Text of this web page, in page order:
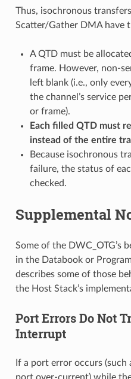
Thus, isochronous
Scatter/Gather DMA have
A QTD must be
frame. However, non-
left blank (i.e., only
the channel’s service
or frame).
Each filled QTD must
instead of the entire
Because isochronous
failure, the status of
checked.
Supplemental
Some of the DWC_OTG’s
in the Databook or
describes some of those
the Host Stack’s
Port Errors Do Not
Interrupt
If a port error occurs